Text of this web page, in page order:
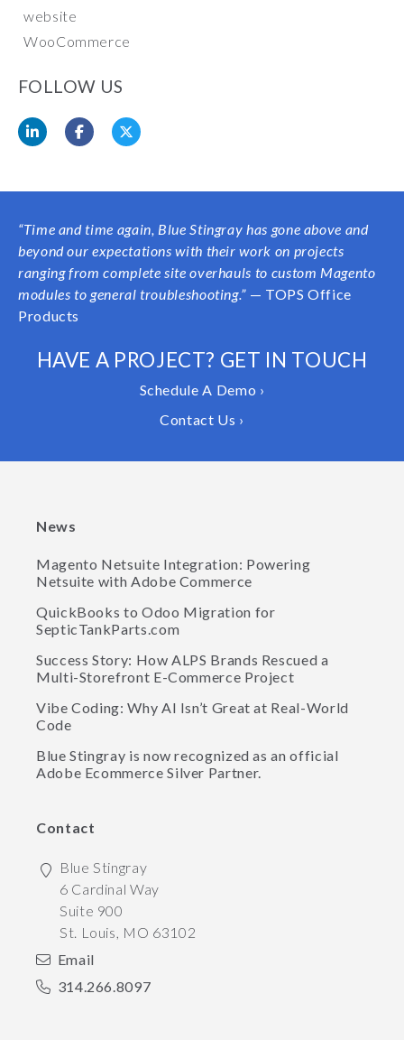
website
WooCommerce
FOLLOW US
“Time and time again, Blue Stingray has gone above and
beyond our expectations with their work on projects
ranging from complete site overhauls to custom Magento
modules to general troubleshooting.” — TOPS Office
Products
HAVE A PROJECT? GET IN TOUCH
Schedule A Demo ›
Contact Us ›
News
Magento Netsuite Integration: Powering
Netsuite with Adobe Commerce
QuickBooks to Odoo Migration for
SepticTankParts.com
Success Story: How ALPS Brands Rescued a
Multi-Storefront E-Commerce Project
Vibe Coding: Why AI Isn’t Great at Real-World
Code
Blue Stingray is now recognized as an official
Adobe Ecommerce Silver Partner.
Contact
Blue Stingray
6 Cardinal Way
Suite 900
St. Louis, MO 63102
Email
314.266.8097